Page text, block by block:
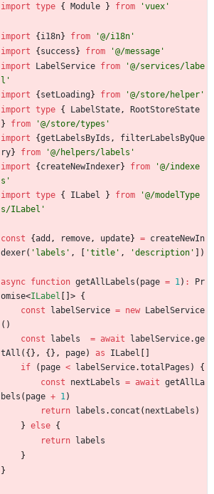
import type { Module } from 'vuex'
import {i18n} from
'@/i18n'
import
{success} from
'@/message'
import
LabelService from
'@/services/labe
l'
import
{setLoading} from
'@/store/helper'
import type { LabelState ,
RootStoreState
}
from
'@/store/types'
import
{getLabelsByIds ,
filterLabelsByQue
ry} from
'@/helpers/labels'
import
{createNewIndexer} from
'@/indexe
s'
import type { ILabel } from
'@/modelType
s/ILabel'
const {add , remove , update} = createNewIn
dexer( 'labels' , [ 'title' , 'description' ] )
async function getAllLabels ( page = 1 ) :
Pr
omise<ILabel [ ] > {
const
labelService = new LabelService
( )
const
labels = await labelService.ge
tAll ( {} , {} , page) as ILabel [ ]
if
( page < labelService.totalPages )
{
const
nextLabels = await getAllLa
bels ( page + 1 )
return labels . concat ( nextLabels )
} else {
return labels
}
}